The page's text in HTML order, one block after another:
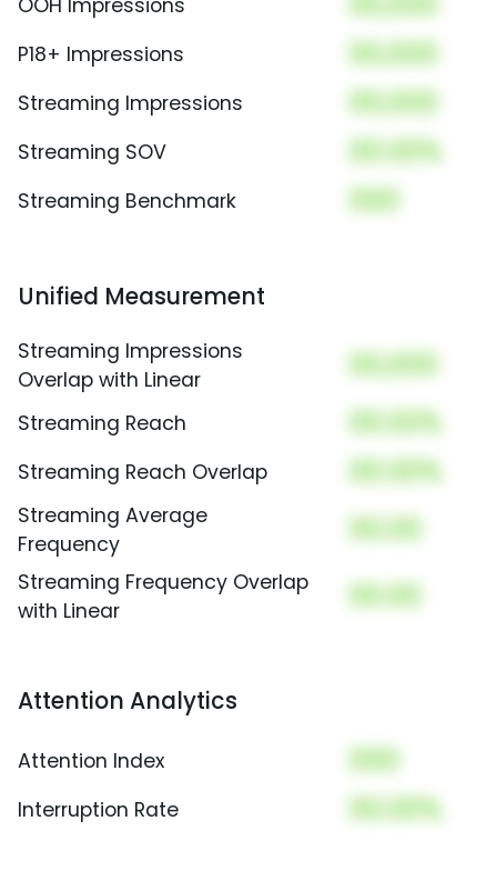
P18+ Impressions 00,000
Streaming Impressions 00,000
Streaming SOV 00.00%
Streaming Benchmark 000
Unified Measurement
Streaming Impressions
Overlap with Linear
00,000
Streaming Reach 00.00%
Streaming Reach Overlap 00.00%
Streaming Average
Frequency
00.00
Streaming Frequency Overlap
with Linear
00.00
Attention Analytics
Attention Index 000
Interruption Rate 00.00%